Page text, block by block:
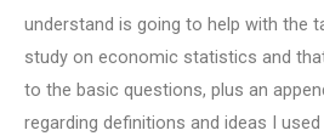
understand is going to help with the
study on economic statistics and
to the basic questions, plus an
regarding definitions and ideas I